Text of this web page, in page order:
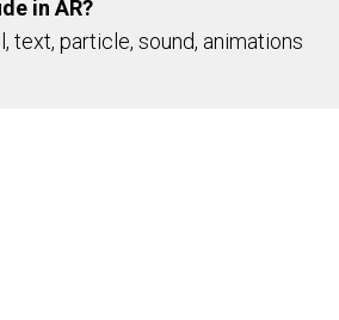
in AR?
text, particle, sound, animations